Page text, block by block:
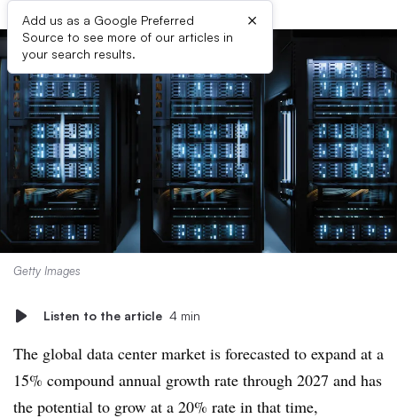
Add us as a Google Preferred
Source to see more of our articles in
your search results.
×
Getty Images
Listen to the article 4 min
The global data center market is forecasted to expand at a
15% compound annual growth rate through 2027 and has
the potential to grow at a 20% rate in that time,